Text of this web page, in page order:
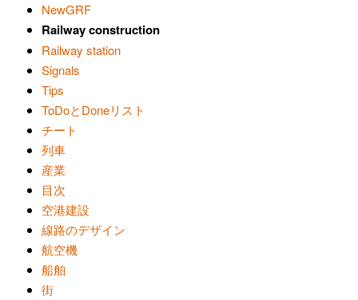
NewGRF
Railway construction
Railway station
Signals
Tips
ToDoとDoneリスト
チート
列車
産業
目次
空港建設
線路のデザイン
航空機
船舶
街